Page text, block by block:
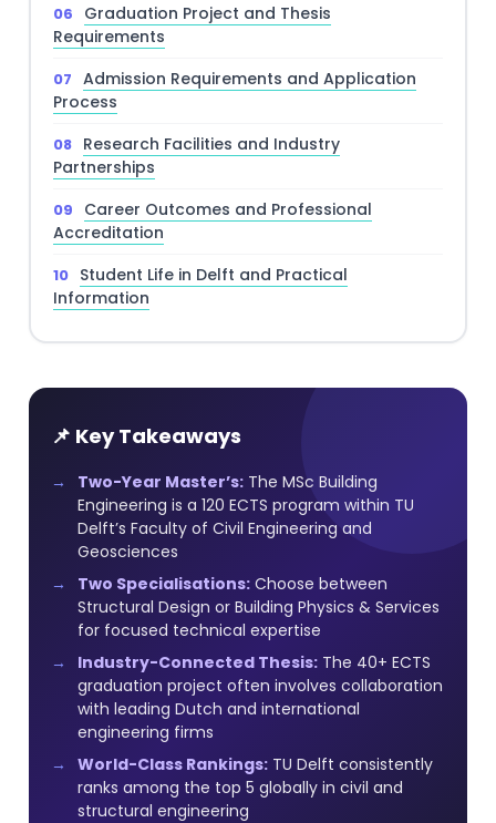
Graduation Project and Thesis
Requirements
Admission Requirements and Application
Process
Research Facilities and Industry
Partnerships
Career Outcomes and Professional
Accreditation
Student Life in Delft and Practical
Information
📌 Key Takeaways
Two-Year Master’s: The MSc Building
Engineering is a 120 ECTS program within TU
Delft’s Faculty of Civil Engineering and
Geosciences
Two Specialisations: Choose between
Structural Design or Building Physics & Services
for focused technical expertise
Industry-Connected Thesis: The 40+ ECTS
graduation project often involves collaboration
with leading Dutch and international
engineering firms
World-Class Rankings: TU Delft consistently
ranks among the top 5 globally in civil and
structural engineering